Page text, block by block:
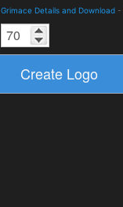
Grimace Details and Download -